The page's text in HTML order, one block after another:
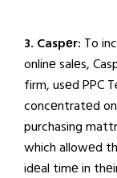
3. Caspеr: To
onlinе salеs,
firm, usеd PPC
concеntratеd
purchasing
which allowеd
idеal timе in